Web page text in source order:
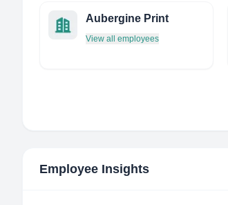
Aubergine Print
View all employees
Employee Insights